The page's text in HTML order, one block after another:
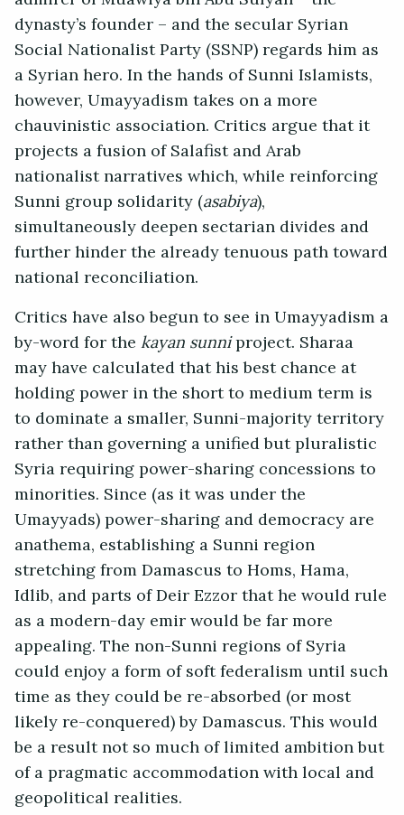
dynasty’s founder – and the secular Syrian
Social Nationalist Party (SSNP) regards him as
a Syrian hero. In the hands of Sunni Islamists,
however, Umayyadism takes on a more
chauvinistic association. Critics argue that it
projects a fusion of Salafist and Arab
nationalist narratives which, while reinforcing
Sunni group solidarity (asabiya),
simultaneously deepen sectarian divides and
further hinder the already tenuous path toward
national reconciliation.
Critics have also begun to see in Umayyadism a
by-word for thekayan sunniproject. Sharaa
may have calculated that his best chance at
holding power in the short to medium term is
to dominate a smaller, Sunni-majority territory
rather than governing a unified but pluralistic
Syria requiring power-sharing concessions to
minorities. Since (as it was under the
Umayyads) power-sharing and democracy are
anathema, establishing a Sunni region
stretching from Damascus to Homs, Hama,
Idlib, and parts of Deir Ezzor that he would rule
as a modern-day emir would be far more
appealing. The non-Sunni regions of Syria
could enjoy a form of soft federalism until such
time as they could be re-absorbed (or most
likely re-conquered) by Damascus. This would
be a result not so much of limited ambition but
of a pragmatic accommodation with local and
geopolitical realities.